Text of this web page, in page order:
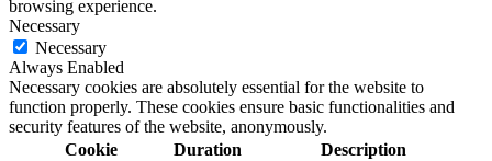
browsing experience.
Necessary
Necessary
Always Enabled
Necessary cookies are absolutely essential for the website to
function properly. These cookies ensure basic functionalities and
security features of the website, anonymously.
Cookie
Duration Description